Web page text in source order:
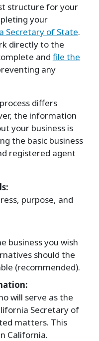
structure for your
your
Secretary of State.
directly to the
and file the
any
differs
the information
your business is
the basic business
registered agent
purpose, and
business you wish
should the
(recommended).
will serve as the
Secretary of
matters. This
California.